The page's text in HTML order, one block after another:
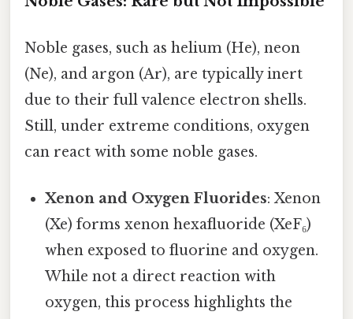
Noble gases, such as helium (He), neon
(Ne), and argon (Ar), are typically inert
due to their full valence electron shells.
Still, under extreme conditions, oxygen
can react with some noble gases.
Xenon and Oxygen Fluorides: Xenon
(Xe) forms xenon hexafluoride (XeF₆)
when exposed to fluorine and oxygen.
While not a direct reaction with
oxygen, this process highlights the